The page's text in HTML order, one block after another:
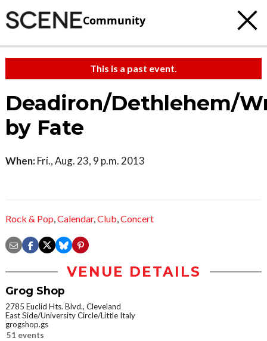
Community
This is a past event.
Deadiron/Dethlehem/
by Fate
When: Fri., Aug. 23, 9 p.m. 2013
Rock & Pop,Calendar,Club,Concert
VENUE DETAILS
Grog Shop
2785 Euclid Hts. Blvd., Cleveland
East Side/University Circle/Little Italy
grogshop.gs
51 events